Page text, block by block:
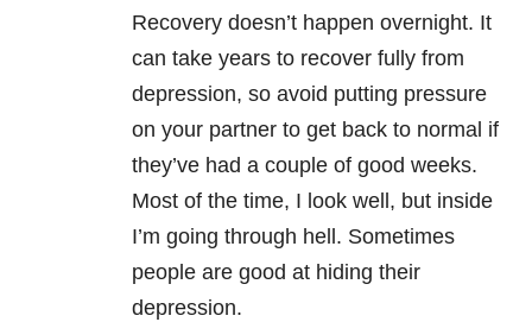
Recovery doesn’t happen overnight. It
can take years to recover fully from
depression, so avoid putting pressure
on your partner to get back to normal if
they’ve had a couple of good weeks.
Most of the time, I look well, but inside
I’m going through hell. Sometimes
people are good at hiding their
depression.